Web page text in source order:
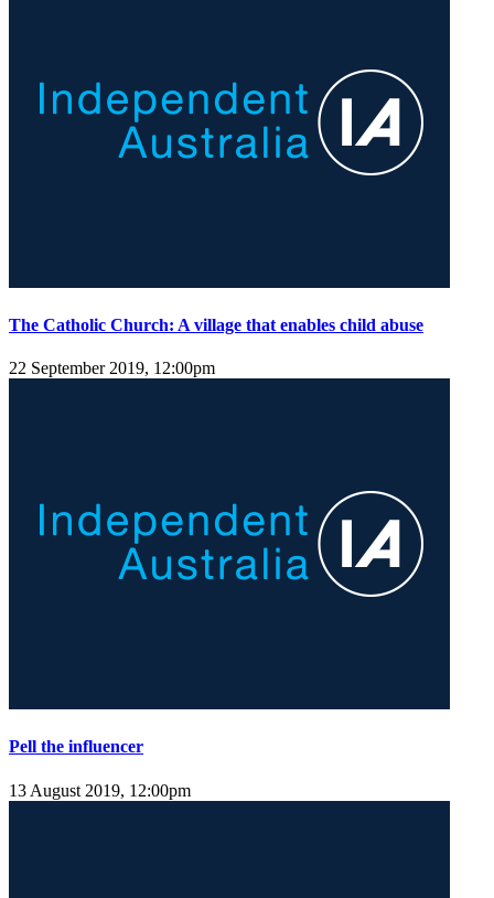
The Catholic Church: A village that enables child abuse
22 September 2019, 12:00pm
Pell the influencer
13 August 2019, 12:00pm